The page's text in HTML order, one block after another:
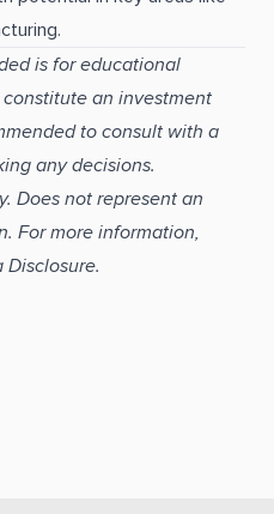
is for educational
an investment
to consult with a
any decisions.
Does not represent an
For more information,
Disclosure.